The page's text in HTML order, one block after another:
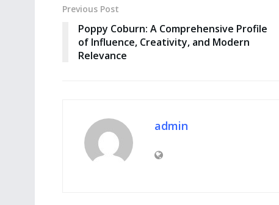
Previous Post
Poppy Coburn: A Comprehensive Profile
of Influence, Creativity, and Modern
Relevance
admin